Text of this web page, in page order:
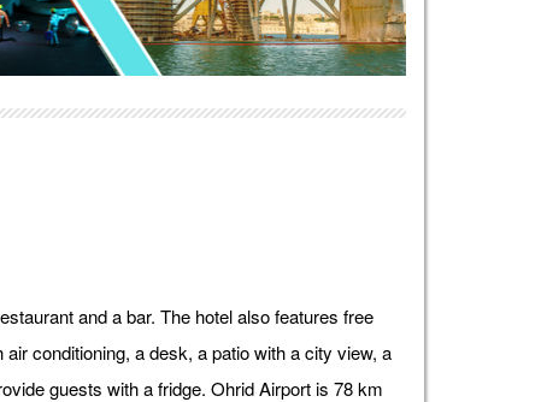
and a bar. The hotel also features free
conditioning, a desk, a patio with a city view, a
guests with a fridge. Ohrid Airport is 78 km